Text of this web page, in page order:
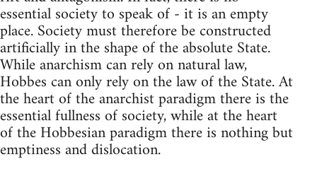
essential society to speak of - it is an empty
place. Society must therefore be constructed
artificially in the shape of the absolute State.
While anarchism can rely on natural law,
Hobbes can only rely on the law of the State. At
the heart of the anarchist paradigm there is the
essential fullness of society, while at the heart
of the Hobbesian paradigm there is nothing but
emptiness and dislocation.